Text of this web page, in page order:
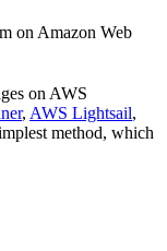
on Amazon Web
on AWS
, AWS Lightsail,
method, which